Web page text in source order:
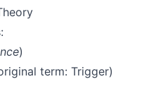
)
term: Trigger)